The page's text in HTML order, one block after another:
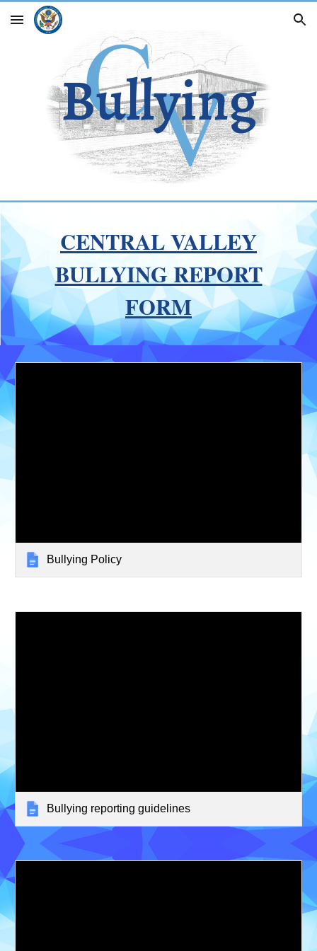
Skip to main content Skip to navigation
Bullying
CENTRAL VALLEY
BULLYING REPORT
FORM
Bullying Policy
Bullying reporting guidelines